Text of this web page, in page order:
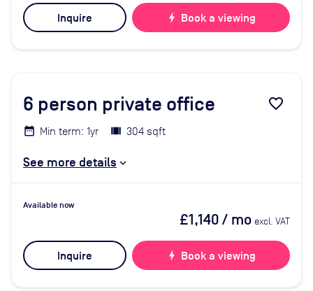
Inquire bolt Book a viewing
6 person private office favorite_border
Min term: 1yr 304 sqft
See more details
Available now
£1,140/ mo excl. VAT
Inquire bolt Book a viewing